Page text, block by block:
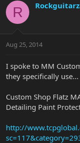
R
Aug 25, 2014
I spoke to MM
they specifically use...
Custom Shop Flatz
Detailing Paint
http://